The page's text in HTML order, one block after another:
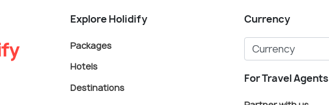
Explore Holidify
Packages
Hotels
Destinations
Currency
For Travel Agents